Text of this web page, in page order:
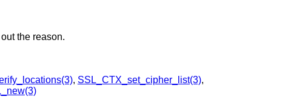
the reason.
, SSL_CTX_set_cipher_list(3),